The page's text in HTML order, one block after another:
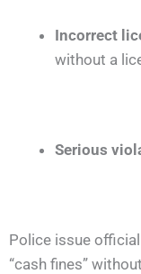
Incorrect
without a
Serious
Police issue
“cash fines”